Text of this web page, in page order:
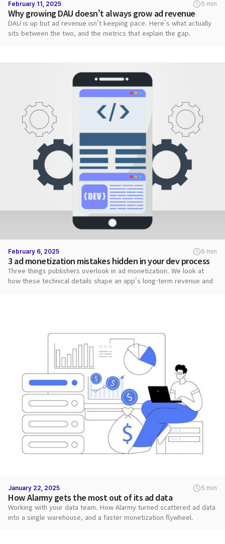
February 11, 2025 5 min
Why growing DAU doesn't always grow ad revenue
DAU is up but ad revenue isn't keeping pace. Here's what actually
sits between the two, and the metrics that explain the gap.
February 6, 2025 6 min
3 ad monetization mistakes hidden in your dev process
Three things publishers overlook in ad monetization. We look at
how these technical details shape an app's long-term revenue and
January 22, 2025 5 min
How Alarmy gets the most out of its ad data
Working with your data team. How Alarmy turned scattered ad data
into a single warehouse, and a faster monetization flywheel.